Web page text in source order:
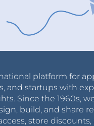
platform for
and startups with
Since the 1960s,
build, and share
store